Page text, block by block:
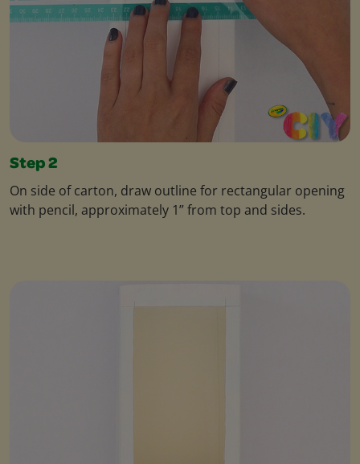
Step 2
On side of carton, draw outline for rectangular opening
with pencil, approximately 1” from top and sides.